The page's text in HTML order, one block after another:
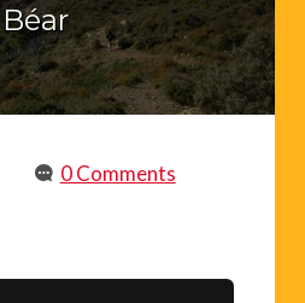
Béar
0 Comments